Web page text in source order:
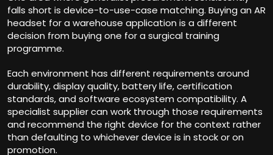
falls short is device-to-use-case matching. Buying an AR
headset for a warehouse application is a different
decision from buying one for a surgical training
programme.
Each environment has different requirements around
durability, display quality, battery life, certification
standards, and software ecosystem compatibility. A
specialist supplier can work through those requirements
and recommend the right device for the context rather
than defaulting to whichever device is in stock or on
promotion.